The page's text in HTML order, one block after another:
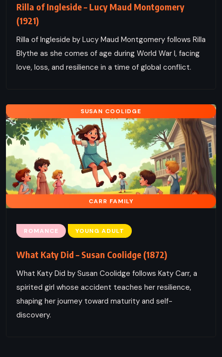
Rilla of Ingleside – Lucy Maud Montgomery
(1921)
Rilla of Ingleside by Lucy Maud Montgomery follows Rilla
Blythe as she comes of age during World War I, facing
love, loss, and resilience in a time of global conflict.
SUSAN COOLIDGE
CARR FAMILY
ROMANCE YOUNG ADULT
What Katy Did – Susan Coolidge (1872)
What Katy Did by Susan Coolidge follows Katy Carr, a
spirited girl whose accident teaches her resilience,
shaping her journey toward maturity and self-
discovery.